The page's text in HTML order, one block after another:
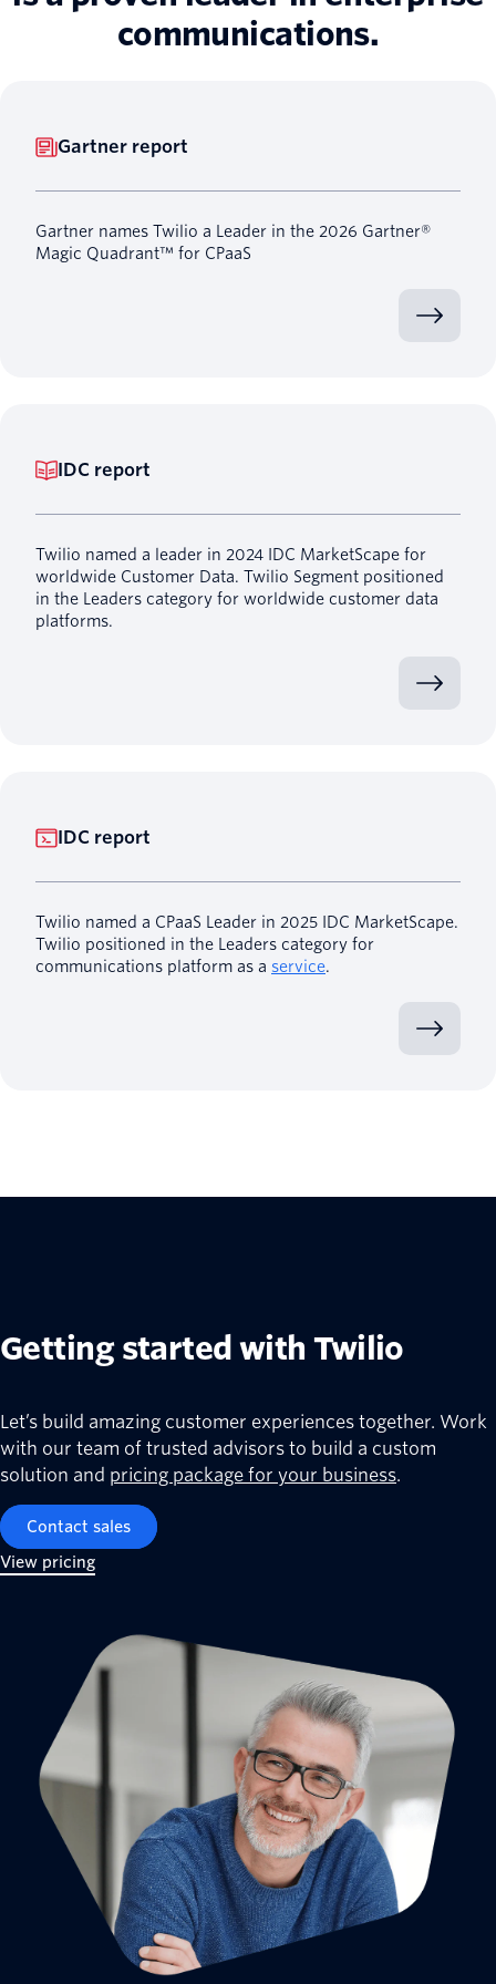
communications.
Gartner report
Gartner names Twilio a Leader in the 2026 Gartner®
Magic Quadrant™ for CPaaS
IDC report
Twilio named a leader in 2024 IDC MarketScape for
worldwide Customer Data. Twilio Segment positioned
in the Leaders category for worldwide customer data
platforms.
IDC report
Twilio named a CPaaS Leader in 2025 IDC MarketScape.
Twilio positioned in the Leaders category for
communications platform as a service.
Getting started with Twilio
Let’s build amazing customer experiences together. Work
with our team of trusted advisors to build a custom
solution and pricing package for your business.
Contact sales
View pricing